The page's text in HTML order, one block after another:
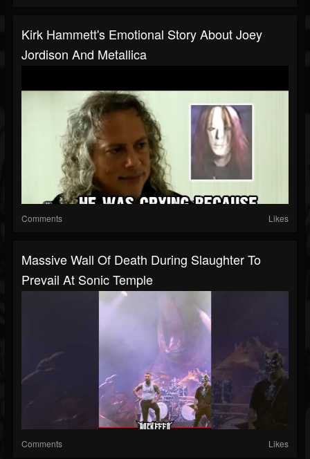
Kirk Hammett's Emotional Story About Joey
Jordison And Metallica
Comments Likes
Massive Wall Of Death During Slaughter To
Prevail At Sonic Temple
Comments Likes